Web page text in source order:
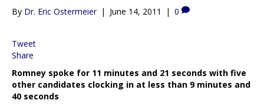
By Dr. Eric Ostermeier | June 14, 2011 | 0
Tweet
Share
Romney spoke for 11 minutes and 21 seconds with five
other candidates clocking in at less than 9 minutes and
40 seconds